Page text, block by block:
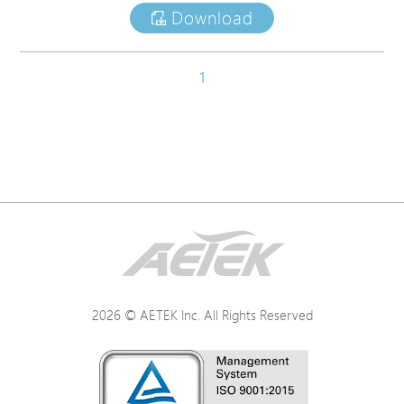
Download
1
2026 © AETEK Inc. All Rights Reserved